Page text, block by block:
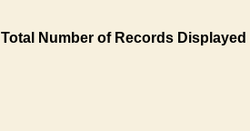
Total Number of Records Displayed